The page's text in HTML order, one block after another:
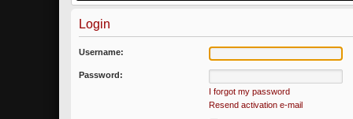
Login
Username:
Password:
I forgot my password
Resend activation e-mail